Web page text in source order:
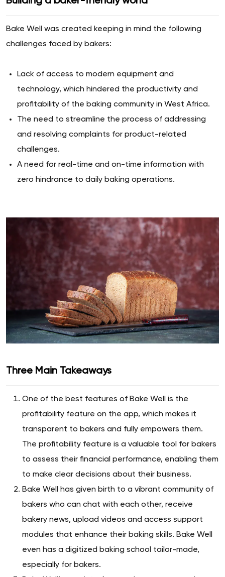
Bake Well was created keeping in mind the following
challenges faced by bakers:
Lack of access to modern equipment and
technology, which hindered the productivity and
profitability of the baking community in West Africa.
The need to streamline the process of addressing
and resolving complaints for product-related
challenges.
A need for real-time and on-time information with
zero hindrance to daily baking operations.
Three Main Takeaways
One of the best features of Bake Well is the
profitability feature on the app, which makes it
transparent to bakers and fully empowers them.
The profitability feature is a valuable tool for bakers
to assess their financial performance, enabling them
to make clear decisions about their business.
Bake Well has given birth to a vibrant community of
bakers who can chat with each other, receive
bakery news, upload videos and access support
modules that enhance their baking skills. Bake Well
even has a digitized baking school tailor-made,
especially for bakers.